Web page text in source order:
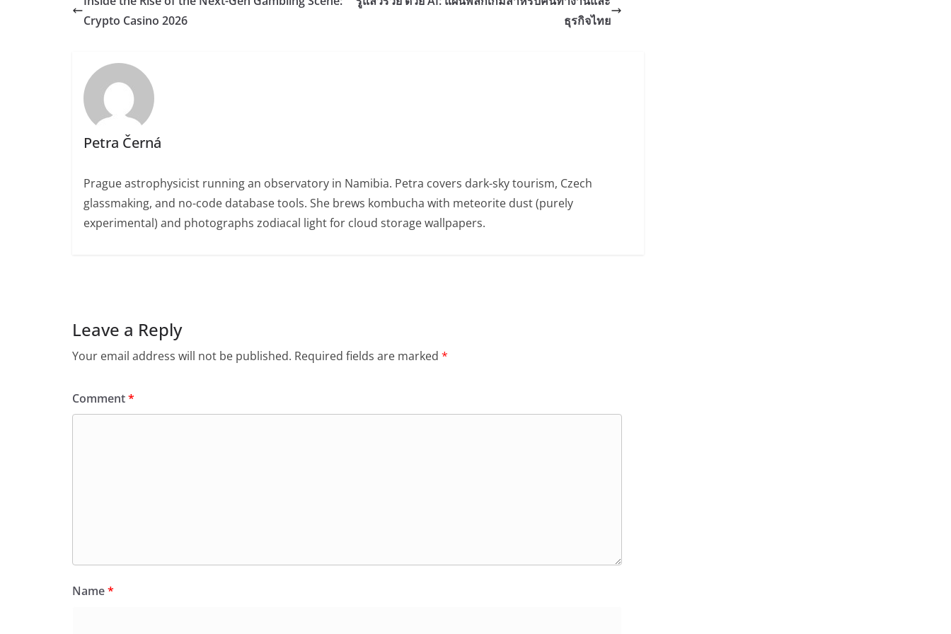
Crypto Casino 2026
ธุรกิจไทย
Petra Černá
Prague astrophysicist running an observatory in Namibia. Petra covers dark-sky tourism, Czech
glassmaking, and no-code database tools. She brews kombucha with meteorite dust (purely
experimental) and photographs zodiacal light for cloud storage wallpapers.
Leave a Reply
Your email address will not be published. Required fields are marked *
Comment*
Name*